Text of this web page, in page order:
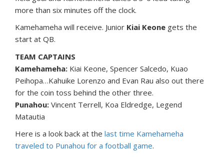
more than six minutes off the clock.
Kamehameha will receive. Junior Kiai Keone gets the
start at QB.
TEAM CAPTAINS
Kamehameha: Kiai Keone, Spencer Salcedo, Kuao
Peihopa…Kahuike Lorenzo and Evan Rau also out there
for the coin toss behind the other three.
Punahou: Vincent Terrell, Koa Eldredge, Legend
Matautia
Here is a look back at the last time Kamehameha
traveled to Punahou for a football game.